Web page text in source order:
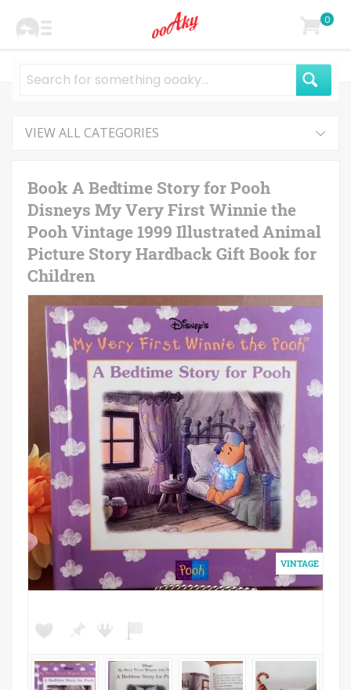
0
VIEW ALL CATEGORIES
Book A Bedtime Story for Pooh
Disneys My Very First Winnie the
Pooh Vintage 1999 Illustrated Animal
Picture Story Hardback Gift Book for
Children